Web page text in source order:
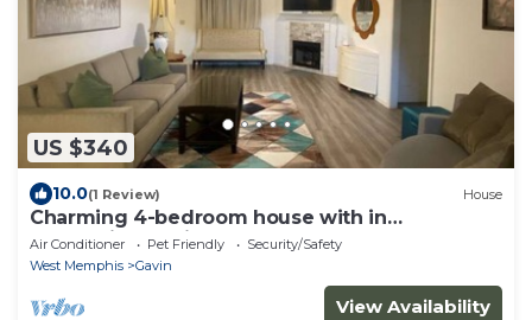
US $340
10.0(1 Review) House
Charming 4-bedroom house with in
welcoming Marion
Air Conditioner Pet Friendly
Security/Safety
West Memphis
Gavin
View Availability